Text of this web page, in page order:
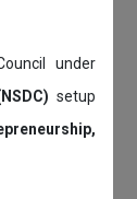
under
setup